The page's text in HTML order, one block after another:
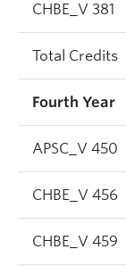
CHBE_V 381
Total Credits
Fourth Year
APSC_V 450
CHBE_V 456
CHBE_V 459